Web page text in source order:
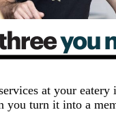
at your eatery
you turn it into a